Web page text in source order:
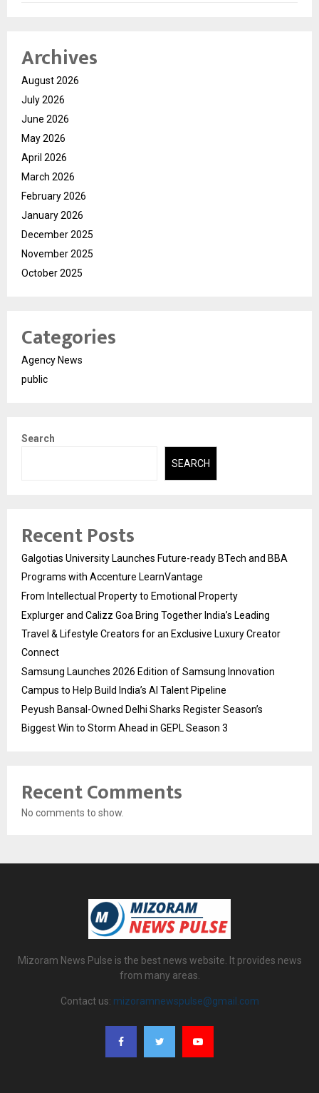
Archives
August 2026
July 2026
June 2026
May 2026
April 2026
March 2026
February 2026
January 2026
December 2025
November 2025
October 2025
Categories
Agency News
public
Search
SEARCH
Recent Posts
Galgotias University Launches Future-ready BTech and BBA
Programs with Accenture LearnVantage
From Intellectual Property to Emotional Property
Explurger and Calizz Goa Bring Together India’s Leading
Travel & Lifestyle Creators for an Exclusive Luxury Creator
Connect
Samsung Launches 2026 Edition of Samsung Innovation
Campus to Help Build India’s AI Talent Pipeline
Peyush Bansal-Owned Delhi Sharks Register Season’s
Biggest Win to Storm Ahead in GEPL Season 3
Recent Comments
No comments to show.
Mizoram News Pulse is the best news website. It provides news
from many areas.
Contact us: mizoramnewspulse@gmail.com